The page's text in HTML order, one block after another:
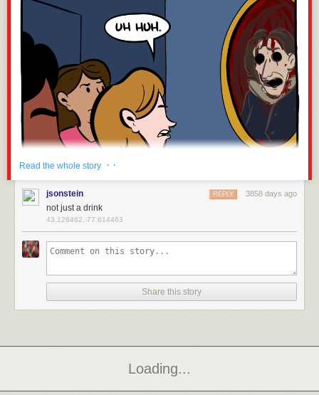
some of them were askin' for it.
Read the whole story · ·
jsonstein 3858 days ago
REPLY
not just a drink
43.128462,-77.614463
Share this story
Page 2